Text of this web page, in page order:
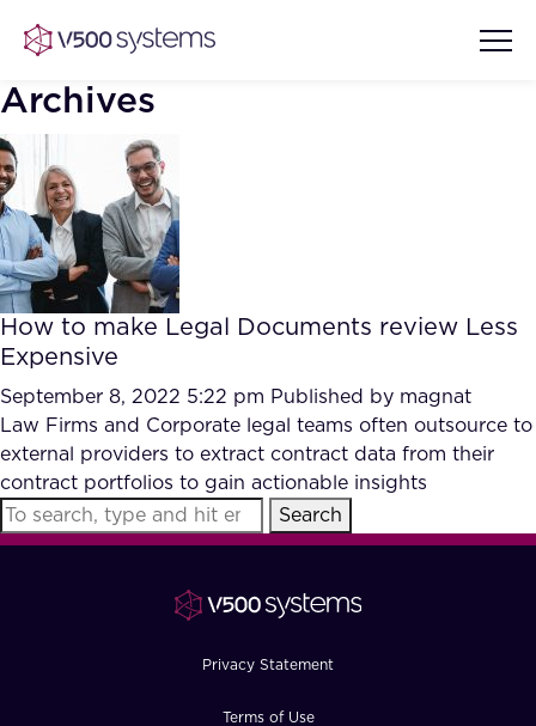
Vision & Values
Our Team
What we Offer
Our Partners
AI Show Highlights
AI Document Comprehension
Accurate Complex Document
Reviews (AI)
Case studies
Industries
Archives
How to make Legal Documents review Less
Expensive
September 8, 2022 5:22 pm Published by magnat
Law Firms and Corporate legal teams often outsource to
external providers to extract contract data from their
contract portfolios to gain actionable insights
Search
Privacy Statement
Terms of Use